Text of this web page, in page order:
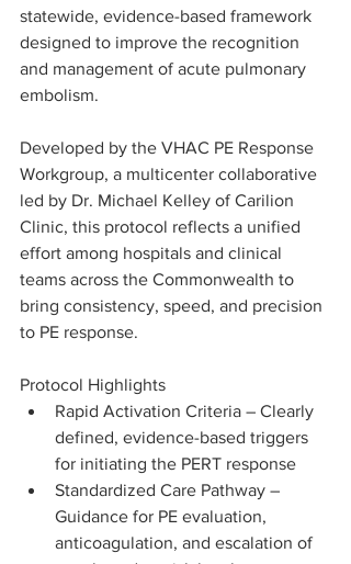
statewide, evidence-based framework
designed to improve the recognition
and management of acute pulmonary
embolism.
Developed by the VHAC PE Response
Workgroup, a multicenter collaborative
led by Dr. Michael Kelley of Carilion
Clinic, this protocol reflects a unified
effort among hospitals and clinical
teams across the Commonwealth to
bring consistency, speed, and precision
to PE response.
Protocol Highlights
Rapid Activation Criteria – Clearly
defined, evidence-based triggers
for initiating the PERT response
Standardized Care Pathway –
Guidance for PE evaluation,
anticoagulation, and escalation of